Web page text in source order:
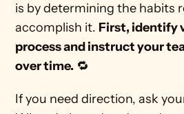
is by determining the habits
accomplish it. First, identify
process and instruct your
over time. 🔁
If you need direction, ask